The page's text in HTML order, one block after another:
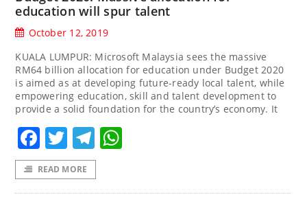
education will spur talent
October 12, 2019
KUALA LUMPUR: Microsoft Malaysia sees the massive
RM64 billion allocation for education under Budget 2020
is aimed as at developing future-ready local talent, while
empowering education, skill and talent development to
provide a solid foundation for the country’s economy. It
Facebook
TwitterTelegram
READ MORE